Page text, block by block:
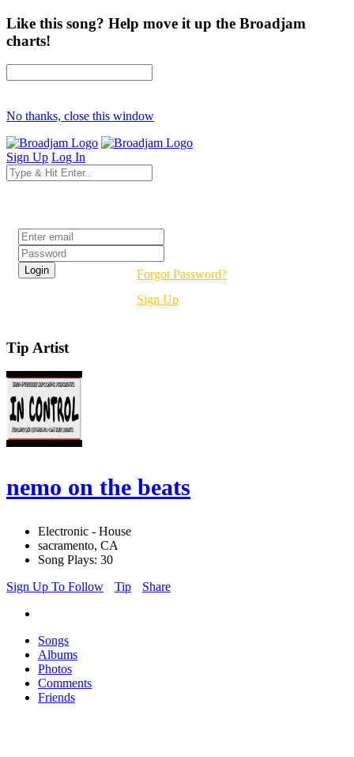
Like this song? Help move it up the Broadjam
charts!
No thanks, close this window
Sign Up Log In
Forgot Password?
Sign Up
Tip Artist
nemo on the beats
Electronic - House
sacramento, CA
Song Plays: 30
Sign Up To Follow
Tip Share
Songs
Albums
Photos
Comments
Friends